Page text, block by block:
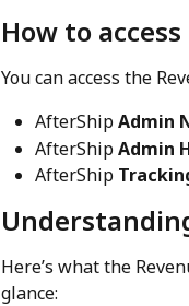
How to
You can access the
AfterShip Admin
AfterShip Admin
AfterShip
Here’s what the
glance: